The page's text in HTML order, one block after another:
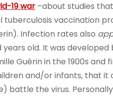
19 war –about studies
tuberculosis vaccination
Infection rates also
old. It was developed
Guérin in the 1900s and
and/or infants, that it
battle the virus.